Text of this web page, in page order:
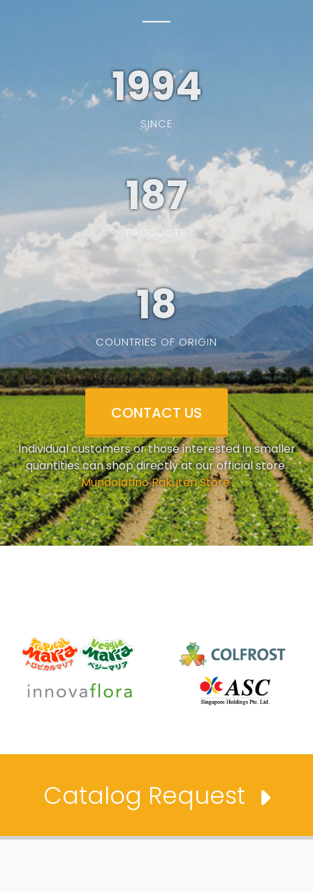
1994
SINCE
187
PRODUCTS
19
COUNTRIES OF ORIGIN
CONTACT US
Individual customers or those interested in smaller
quantities can shop directly at our official store.
'Mundolatino Rakuten Store'.
Catalog Request